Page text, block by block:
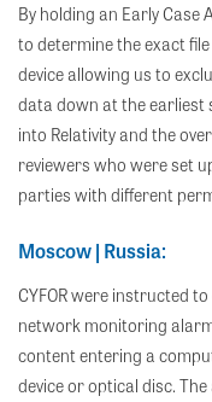
By holding an Early Case
to determine the exact
device allowing us to
data down at the earliest
into Relativity and the
reviewers who were set
parties with different
Moscow | Russia:
CYFOR were instructed
network monitoring
content entering a
device or optical disc.